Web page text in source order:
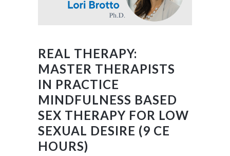
REAL THERAPY:
MASTER THERAPISTS
IN PRACTICE
MINDFULNESS BASED
SEX THERAPY FOR LOW
SEXUAL DESIRE (9 CE
HOURS)